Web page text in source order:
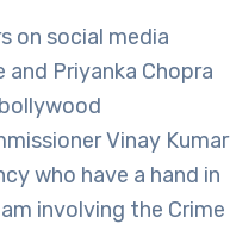
on social media
Priyanka Chopra
Vinay Kumar
who have a hand in
involving the Crime